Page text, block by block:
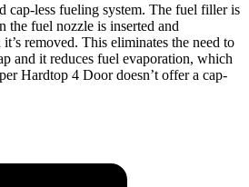
cap-less fueling system. The fuel filler is
the fuel nozzle is inserted and
removed. This eliminates the need to
and it reduces fuel evaporation, which
Hardtop 4 Doordoesn’t offer a cap-